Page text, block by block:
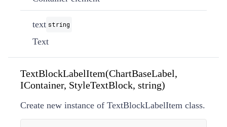
text string
Text
TextBlockLabelItem(ChartBaseLabel,
IContainer, StyleTextBlock, string)
Create new instance of TextBlockLabelItem class.